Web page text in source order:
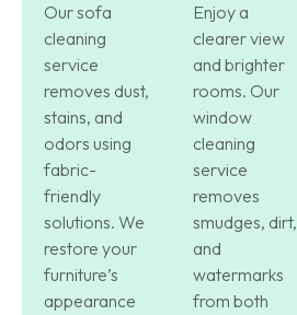
Our sofa
cleaning
service
removes dust,
stains, and
odors using
fabric-
friendly
solutions. We
restore your
furniture’s
appearance
Enjoy a
clearer view
and brighter
rooms. Our
window
cleaning
service
removes
smudges, dirt,
and
watermarks
from both